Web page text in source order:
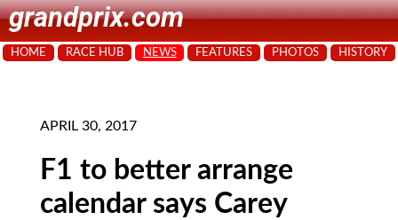
grandprix.com
HOME RACE HUB NEWS FEATURES PHOTOS HISTORY
APRIL 30, 2017
F1 to better arrange
calendar says Carey